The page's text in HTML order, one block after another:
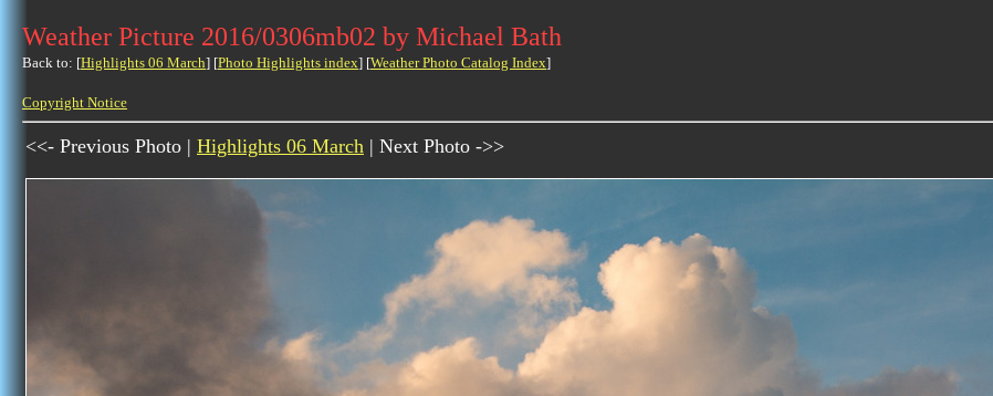
Weather Picture 2016/0306mb02 by Michael Bath
Back to: [Highlights 06 March] [Photo Highlights index] [Weather Photo Catalog Index]
Copyright Notice
<<- Previous Photo | Highlights 06 March | Next Photo ->>